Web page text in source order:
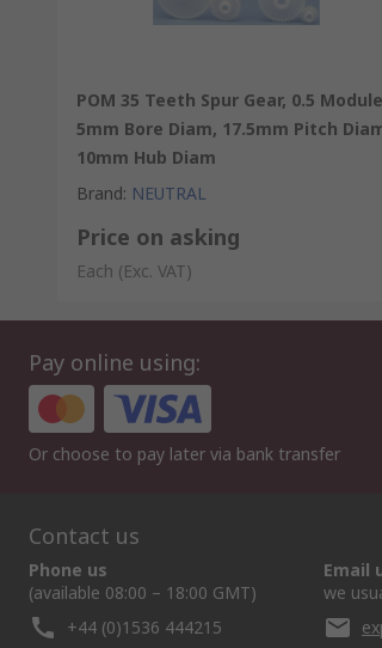
POM 35 Teeth Spur Gear, 0.5
5mm Bore Diam, 17.5mm Pitch
10mm Hub Diam
Brand: NEUTRAL
Price on asking
Each (Exc. VAT)
Pay online using:
Or choose to pay later via bank transfer
Contact us
Phone us
(available 08:00 – 18:00 GMT)
+44 (0)1536 444215
Email
we